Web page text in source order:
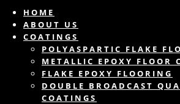
HOME
ABOUT US
COATINGS
POLYASPARTIC FLAKE
METALLIC EPOXY FLOOR
FLAKE EPOXY FLOORING
DOUBLE BROADCAST
COATINGS